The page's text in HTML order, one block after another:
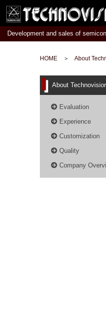
Development and sales of
HOME ＞ About
About
Evaluation
Experience
Customization
Quality
Company